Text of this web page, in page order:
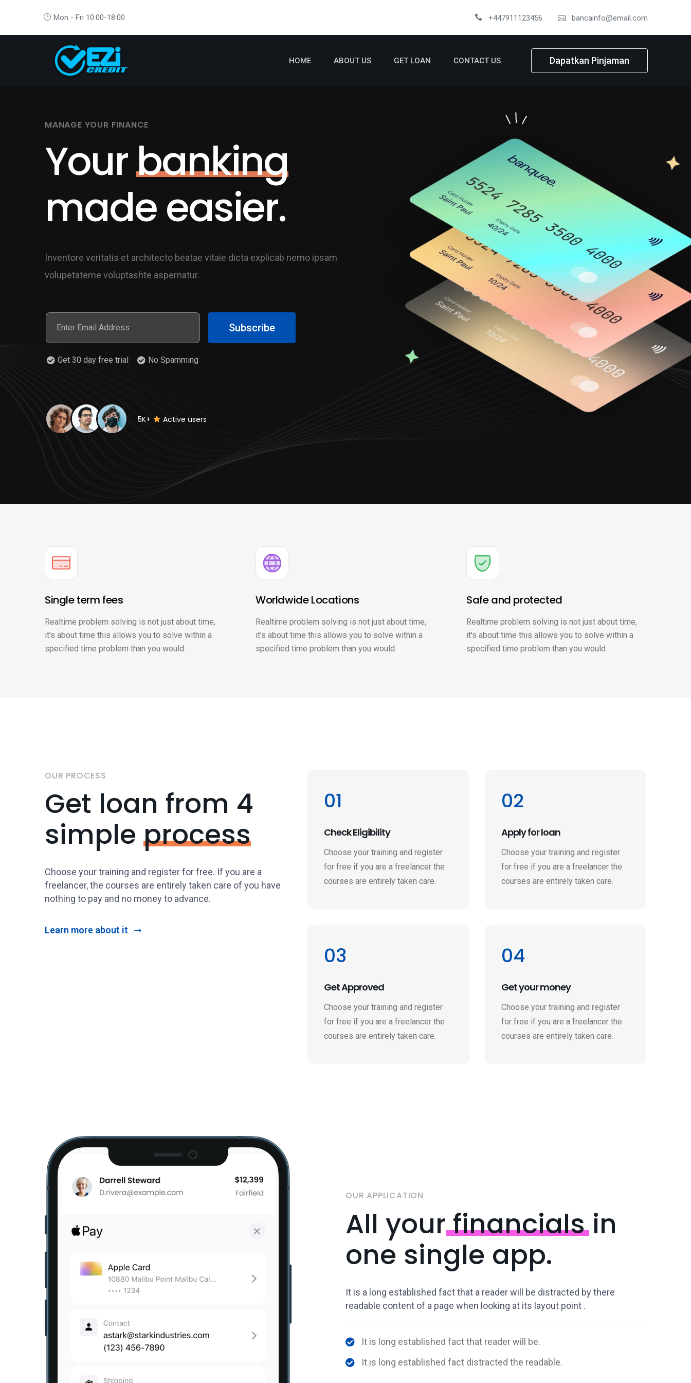
Mon - Fri 10:00-18:00 +447911123456 bancainfo@email.com
HOME ABOUT US GET LOAN CONTACT US Dapatkan Pinjaman
MANAGE YOUR FINANCE
Yourbanking
made easier.
Inventore veritatis et architecto beatae vitaie dicta explicab nemo ipsam
volupetateme voluptashte aspernatur.
Subscribe
Get 30 day free trial No Spamming
5K+ Active users
Single term fees
Realtime problem solving is not just about time,
it's about time this allows you to solve within a
specified time problem than you would.
Worldwide Locations
Realtime problem solving is not just about time,
it's about time this allows you to solve within a
specified time problem than you would.
Safe and protected
Realtime problem solving is not just about time,
it's about time this allows you to solve within a
specified time problem than you would.
OUR PROCESS
Get loan from 4
simple process
Choose your training and register for free. If you are a
freelancer, the courses are entirely taken care of you have
nothing to pay and no money to advance.
Learn more about it
01
Check Eligibility
Choose your training and register
for free if you are a freelancer the
courses are entirely taken care.
02
Apply for loan
Choose your training and register
for free if you are a freelancer the
courses are entirely taken care.
03
Get Approved
Choose your training and register
for free if you are a freelancer the
courses are entirely taken care.
04
Get your money
Choose your training and register
for free if you are a freelancer the
courses are entirely taken care.
OUR APPLICATION
All yourfinancialsin
one single app.
It is a long established fact that a reader will be distracted by there
readable content of a page when looking at its layout point .
It is long established fact that reader will be.
It is long established fact distracted the readable.